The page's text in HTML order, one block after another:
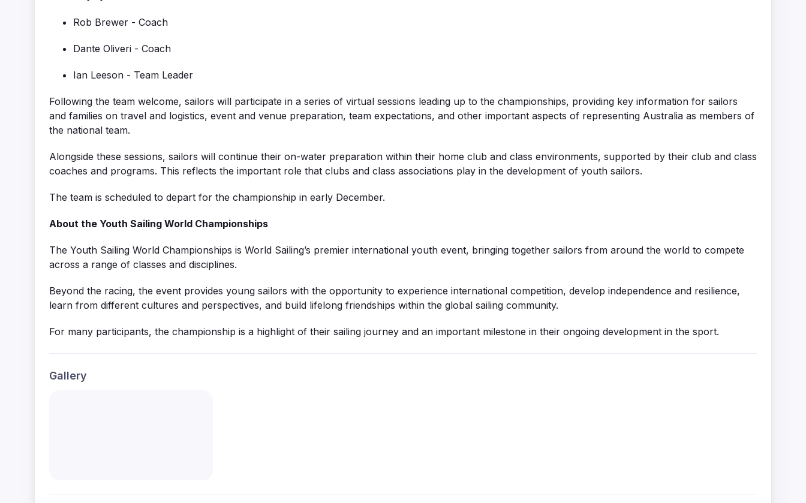
Rob Brewer - Coach
Dante Oliveri - Coach
Ian Leeson - Team Leader
Following the team welcome, sailors will participate in a series of virtual sessions leading up to the championships, providing key information for sailors
and families on travel and logistics, event and venue preparation, team expectations, and other important aspects of representing Australia as members of
the national team.
Alongside these sessions, sailors will continue their on-water preparation within their home club and class environments, supported by their club and class
coaches and programs. This reflects the important role that clubs and class associations play in the development of youth sailors.
The team is scheduled to depart for the championship in early December.
About the Youth Sailing World Championships
The Youth Sailing World Championships is World Sailing’s premier international youth event, bringing together sailors from around the world to compete
across a range of classes and disciplines.
Beyond the racing, the event provides young sailors with the opportunity to experience international competition, develop independence and resilience,
learn from different cultures and perspectives, and build lifelong friendships within the global sailing community.
For many participants, the championship is a highlight of their sailing journey and an important milestone in their ongoing development in the sport.
Gallery